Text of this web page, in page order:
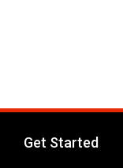
Get Started